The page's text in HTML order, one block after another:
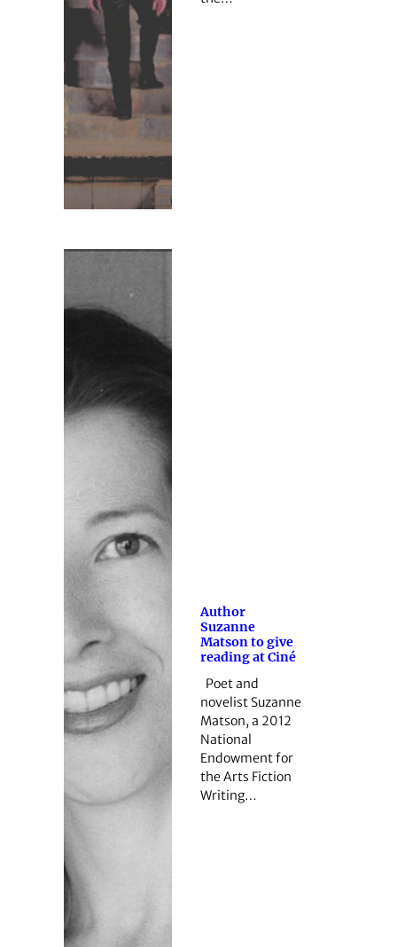
Author
Suzanne
Matson to give
reading at Ciné
Poet and
novelist Suzanne
Matson, a 2012
National
Endowment for
the Arts Fiction
Writing…